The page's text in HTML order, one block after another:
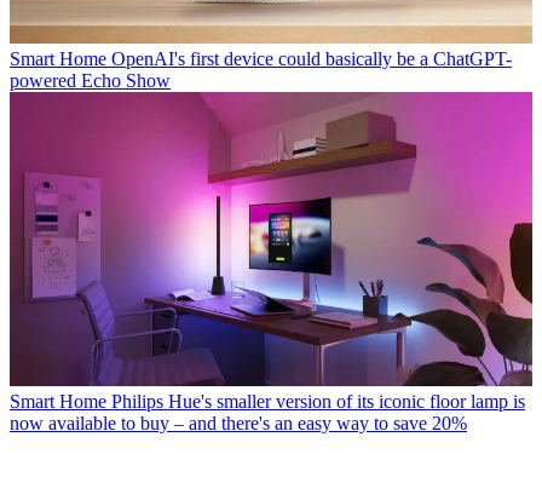
Smart Home OpenAI's first device could basically be a ChatGPT-
powered Echo Show
Smart Home Philips Hue's smaller version of its iconic floor lamp is
now available to buy – and there's an easy way to save 20%